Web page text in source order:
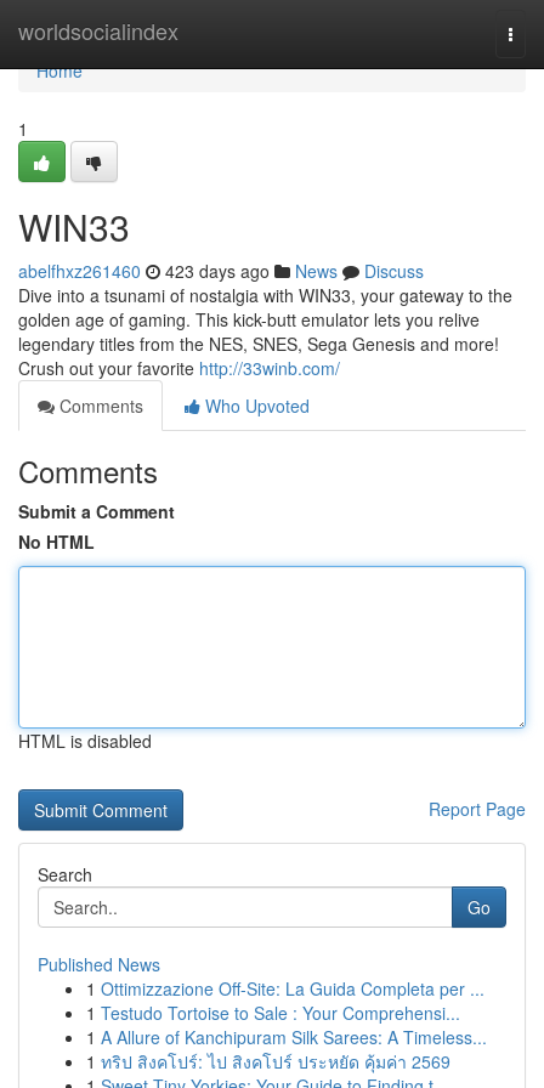
worldsocialindex
Home
Home
1
WIN33
abelfhxz261460 423 days ago News
Discuss
Dive into a tsunami of nostalgia with WIN33, your gateway to the
golden age of gaming. This kick-butt emulator lets you relive
legendary titles from the NES, SNES, Sega Genesis and more!
Crush out your favorite http://33winb.com/
Comments
Who Upvoted
Comments
Submit a Comment
No HTML
HTML is disabled
Report Page
Search
Go
Published News
1 Ottimizzazione Off-Site: La Guida Completa per ...
1 Testudo Tortoise to Sale : Your Comprehensi...
1 A Allure of Kanchipuram Silk Sarees: A Timeless...
1 ทริป สิงคโปร์: ไป สิงคโปร์ ประหยัด คุ้มค่า 2569